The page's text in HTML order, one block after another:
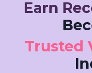
Earn
Trusted